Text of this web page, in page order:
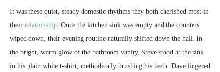
It was these quiet, steady domestic rhythms they both cherished most in
their relationship . Once the kitchen sink was empty and the counters
wiped down, their evening routine naturally shifted down the hall. In
the bright, warm glow of the bathroom vanity, Steve stood at the sink
in his plain white t-shirt, methodically brushing his teeth. Dave lingered